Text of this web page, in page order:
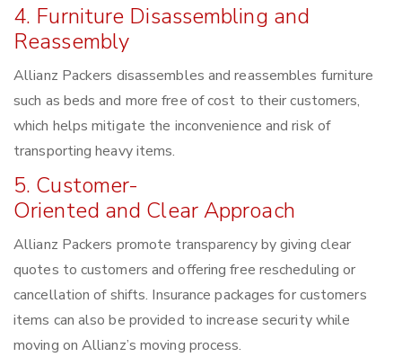
4. Furniture Disassembling and
Reassembly
Allianz Packers disassembles and reassembles furniture
such as beds and more free of cost to their customers,
which helps mitigate the inconvenience and risk of
transporting heavy items.
5. Customer-
Oriented and Clear Approach
Allianz Packers promote transparency by giving clear
quotes to customers and offering free rescheduling or
cancellation of shifts. Insurance packages for customers
items can also be provided to increase security while
moving on Allianz’s moving process.